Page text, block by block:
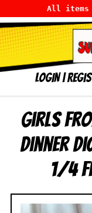
All items
LOGIN|
Girls
Dinner
1/4